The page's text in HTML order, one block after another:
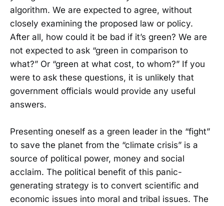
algorithm. We are expected to agree, without
closely examining the proposed law or policy.
After all, how could it be bad if it’s green? We are
not expected to ask “green in comparison to
what?” Or “green at what cost, to whom?” If you
were to ask these questions, it is unlikely that
government officials would provide any useful
answers.
Presenting oneself as a green leader in the “fight”
to save the planet from the “climate crisis” is a
source of political power, money and social
acclaim. The political benefit of this panic-
generating strategy is to convert scientific and
economic issues into moral and tribal issues. The